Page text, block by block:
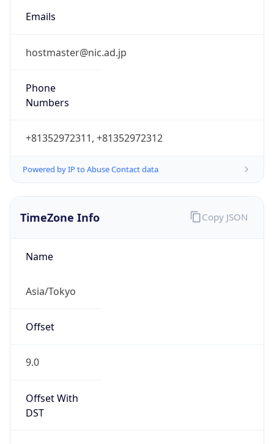
Emails
hostmaster@nic.ad.jp
Phone
Numbers
+81352972311, +81352972312
Powered by IP to Abuse Contact data
TimeZone Info
Name
Asia/Tokyo
Offset
9.0
Offset With
DST
Copy JSON